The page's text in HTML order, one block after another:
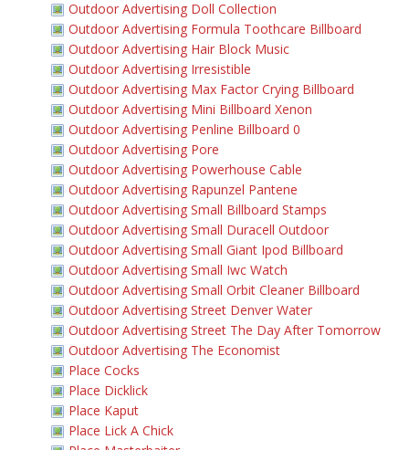
Outdoor Advertising Doll Collection
Outdoor Advertising Formula Toothcare Billboard
Outdoor Advertising Hair Block Music
Outdoor Advertising Irresistible
Outdoor Advertising Max Factor Crying Billboard
Outdoor Advertising Mini Billboard Xenon
Outdoor Advertising Penline Billboard 0
Outdoor Advertising Pore
Outdoor Advertising Powerhouse Cable
Outdoor Advertising Rapunzel Pantene
Outdoor Advertising Small Billboard Stamps
Outdoor Advertising Small Duracell Outdoor
Outdoor Advertising Small Giant Ipod Billboard
Outdoor Advertising Small Iwc Watch
Outdoor Advertising Small Orbit Cleaner Billboard
Outdoor Advertising Street Denver Water
Outdoor Advertising Street The Day After Tomorrow
Outdoor Advertising The Economist
Place Cocks
Place Dicklick
Place Kaput
Place Lick A Chick